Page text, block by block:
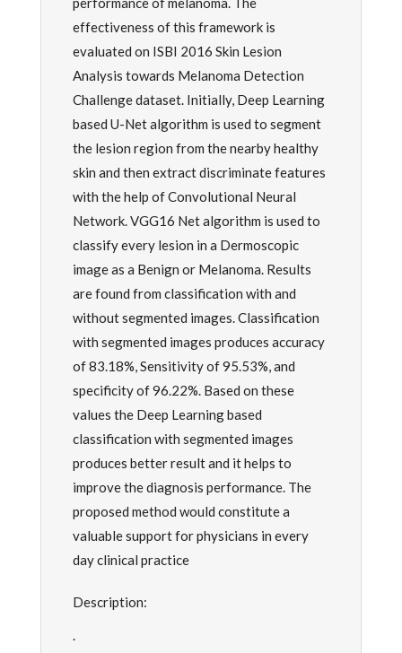
effectiveness of this framework is
evaluated on ISBI 2016 Skin Lesion
Analysis towards Melanoma Detection
Challenge dataset. Initially, Deep Learning
based U-Net algorithm is used to segment
the lesion region from the nearby healthy
skin and then extract discriminate features
with the help of Convolutional Neural
Network. VGG16 Net algorithm is used to
classify every lesion in a Dermoscopic
image as a Benign or Melanoma. Results
are found from classification with and
without segmented images. Classification
with segmented images produces accuracy
of 83.18%, Sensitivity of 95.53%, and
specificity of 96.22%. Based on these
values the Deep Learning based
classification with segmented images
produces better result and it helps to
improve the diagnosis performance. The
proposed method would constitute a
valuable support for physicians in every
day clinical practice
Description:
.